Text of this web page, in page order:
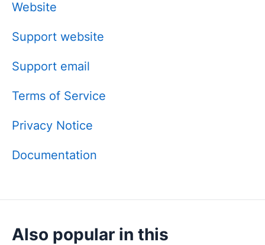
Website
Support website
Support email
Terms of Service
Privacy Notice
Documentation
Also popular in this